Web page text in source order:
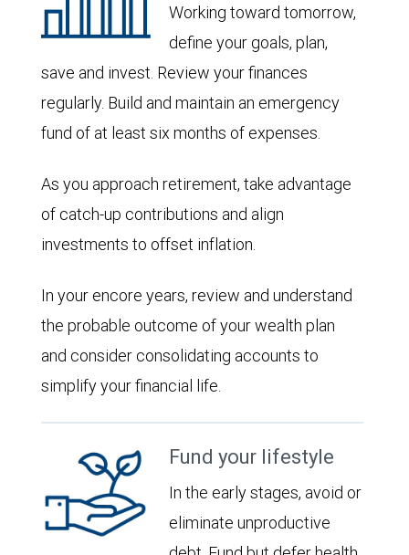
Working toward tomorrow,
define your goals, plan,
save and invest. Review your finances
regularly. Build and maintain an emergency
fund of at least six months of expenses.
As you approach retirement, take advantage
of catch-up contributions and align
investments to offset inflation.
In your encore years, review and understand
the probable outcome of your wealth plan
and consider consolidating accounts to
simplify your financial life.
Fund your lifestyle
In the early stages, avoid or
eliminate unproductive